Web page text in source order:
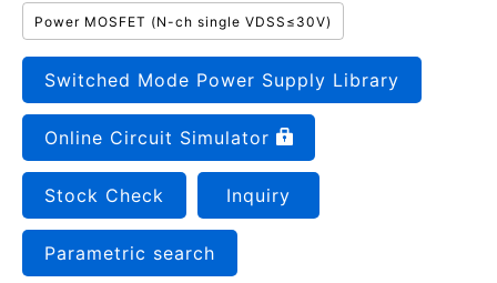
Power MOSFET (N-ch single VDSS≤30V)
Switched Mode Power Supply Library
Online Circuit Simulator
Stock Check Inquiry
Parametric search